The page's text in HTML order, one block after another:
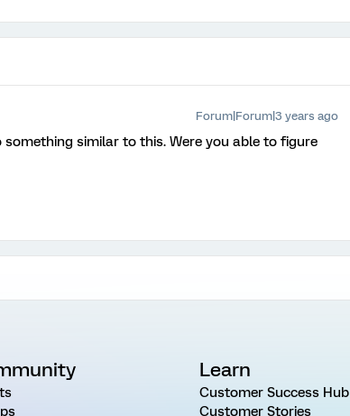
Forum|Forum|3 years ago
something similar to this. Were you able to figure
Learn
Customer Success Hub
Customer Stories